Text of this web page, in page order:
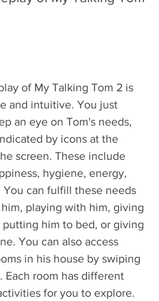
and intuitive. You just
an eye on Tom's needs,
by icons at the
screen. These include
hygiene, energy,
You can fulfill these needs
playing with him, giving
putting him to bed, or giving
You can also access
in his house by swiping
Each room has different
for you to explore.